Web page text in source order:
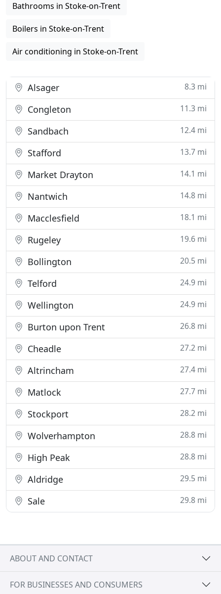
Bathrooms in Stoke-on-Trent
Boilers in Stoke-on-Trent
Air conditioning in Stoke-on-Trent
Alsager 8.3 mi
Congleton 11.3 mi
Sandbach 12.4 mi
Stafford 13.7 mi
Market Drayton 14.1 mi
Nantwich 14.8 mi
Macclesfield 18.1 mi
Rugeley 19.6 mi
Bollington 20.5 mi
Telford 24.9 mi
Wellington 24.9 mi
Burton upon Trent 26.8 mi
Cheadle 27.2 mi
Altrincham 27.4 mi
Matlock 27.7 mi
Stockport 28.2 mi
Wolverhampton 28.8 mi
High Peak 28.8 mi
Aldridge 29.5 mi
Sale 29.8 mi
ABOUT AND CONTACT
FOR BUSINESSES AND CONSUMERS